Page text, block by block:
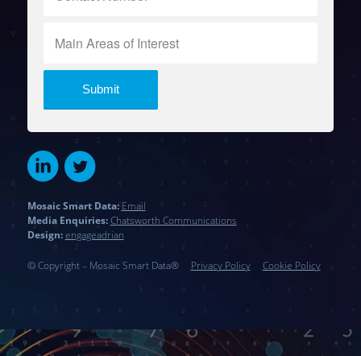
Mosaic Smart Data: Email
Media Enquiries:Chatsworth Communications
Design:engageadrian
© Copyright – Mosaic Smart Data®….. Privacy Policy….. Cookie Policy